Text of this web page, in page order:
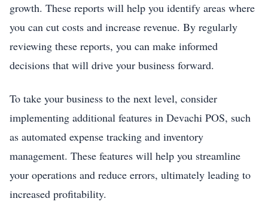
growth. These reports will help you identify areas where
you can cut costs and increase revenue. By regularly
reviewing these reports, you can make informed
decisions that will drive your business forward.
To take your business to the next level, consider
implementing additional features in Devachi POS, such
as automated expense tracking and inventory
management. These features will help you streamline
your operations and reduce errors, ultimately leading to
increased profitability.